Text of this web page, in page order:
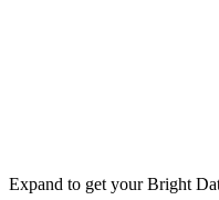
Expand to get your Bright